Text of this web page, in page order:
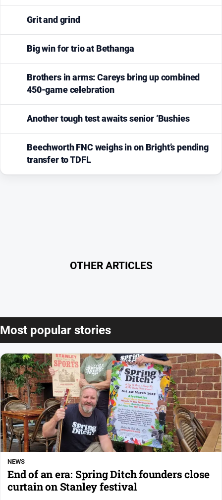
Grit and grind
Big win for trio at Bethanga
Brothers in arms: Careys bring up combined
450-game celebration
Another tough test awaits senior ‘Bushies
Beechworth FNC weighs in on Bright’s pending
transfer to TDFL
OTHER ARTICLES
Most popular stories
NEWS
End of an era: Spring Ditch founders close
curtain on Stanley festival